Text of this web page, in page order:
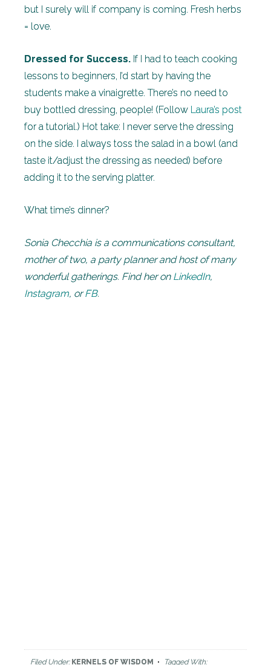
but I surely will if company is coming. Fresh herbs
= love.
Dressed for Success. If I had to teach cooking
lessons to beginners, I’d start by having the
students make a vinaigrette. There’s no need to
buy bottled dressing, people! (Follow Laura’s post
for a tutorial.) Hot take: I never serve the dressing
on the side. I always toss the salad in a bowl (and
taste it/adjust the dressing as needed) before
adding it to the serving platter.
What time’s dinner?
Sonia Checchia is a communications consultant,
mother of two, a party planner and host of many
wonderful gatherings. Find her on LinkedIn,
Instagram, orFB.
Filed Under: KERNELS OF WISDOM Tagged With: